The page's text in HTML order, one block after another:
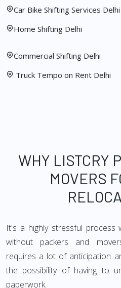
Car Bike Shifting Services Delhi
Home Shifting Delhi
Commercial Shifting Delhi
Truck Tempo on Rent Delhi
WHY LISTCRY
MOVERS
It's a highly stressful process
without packers and
requires a lot of anticipation
the possibility of having to
paperwork.